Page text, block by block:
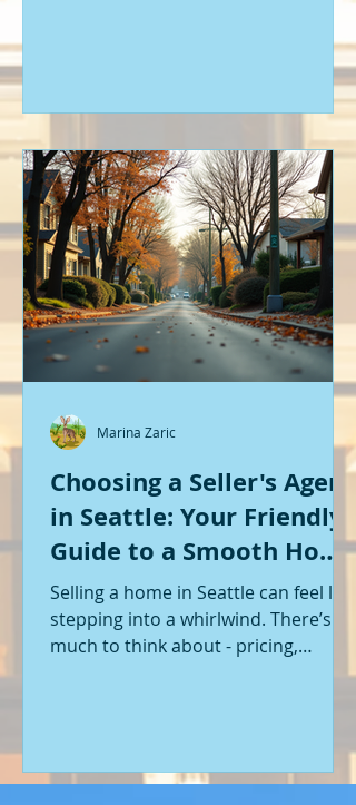
handle. I’ve been through it myself,
and I can tell you - having the right
help makes all the difference. That’s
where a Seattle seller's agent comes
in. They’re not just a middleman;
they’re your guide, your advocate,
and your strategist all rolled into
one. Let me walk you through why
having one by your side is absolutely
essent
Choosing a Seller's Agent
in Seattle: Your Friendly
Guide to a Smooth Home
Sale
Selling a home in Seattle can feel like
stepping into a whirlwind. There’s so
much to think about - pricing,
local market, and genuinely cares
Marina Zaric